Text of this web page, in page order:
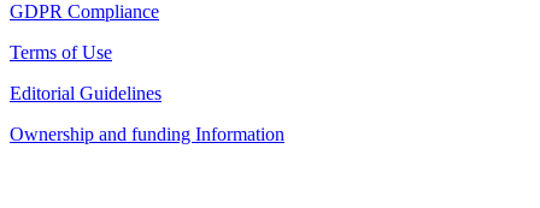
GDPR Compliance
Terms of Use
Editorial Guidelines
Ownership and funding Information